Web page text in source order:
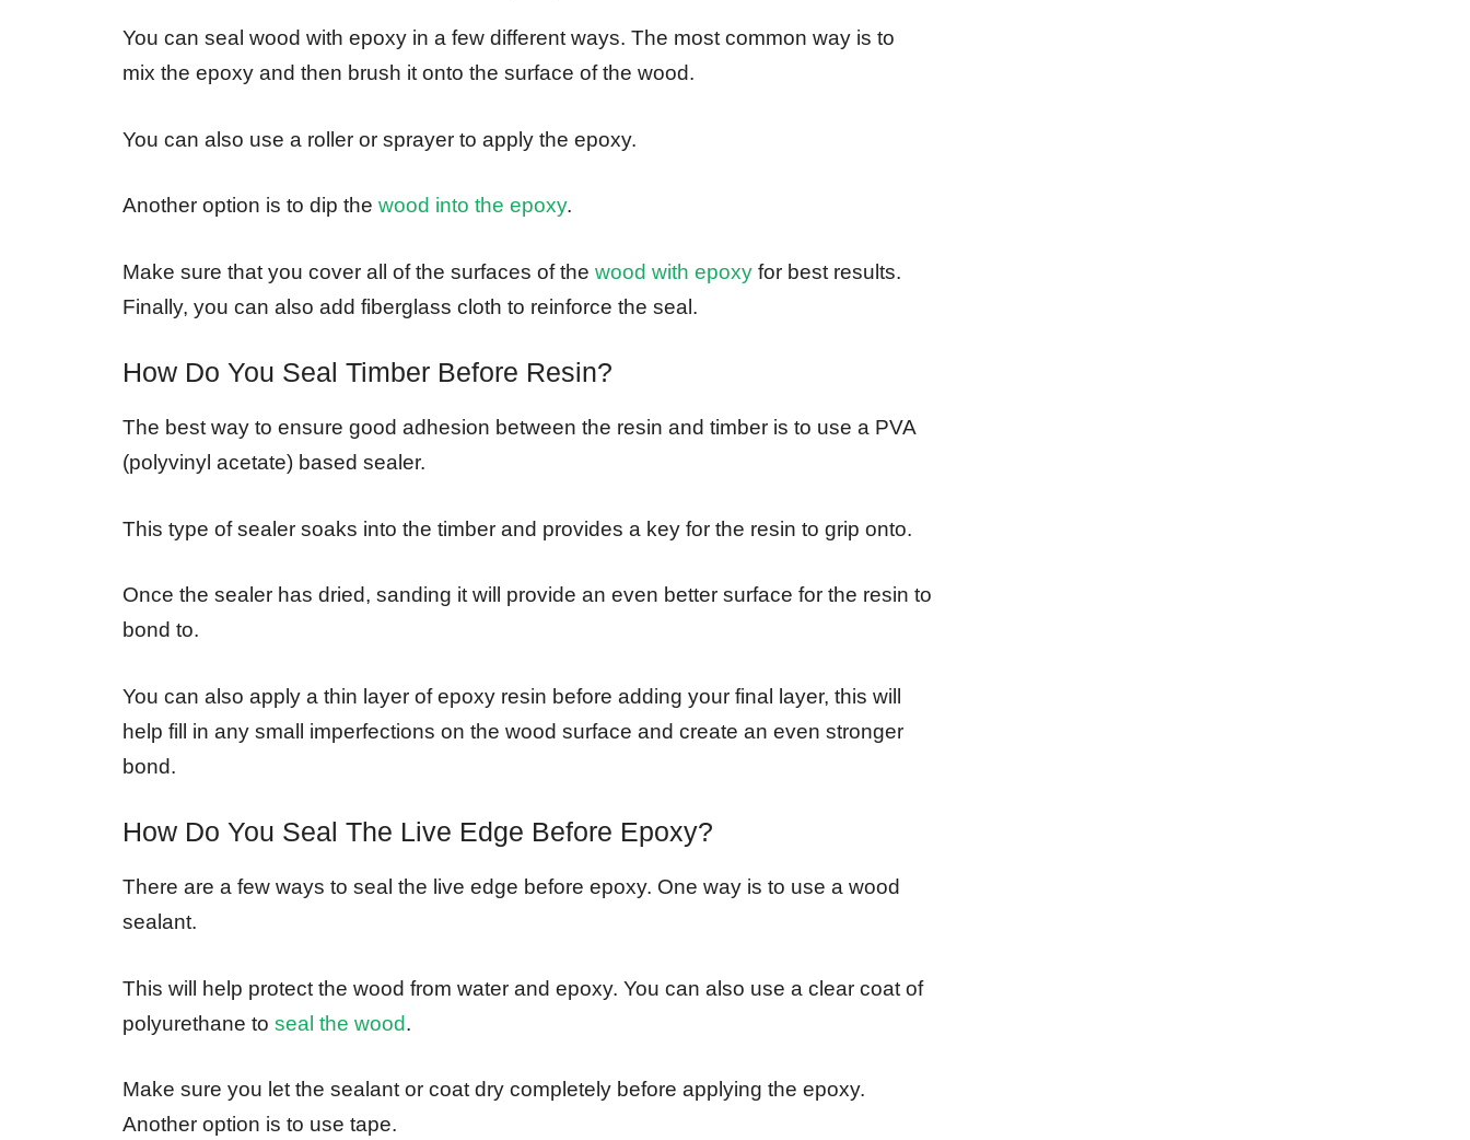
You can seal wood with epoxy in a few different ways. The most common way is to
mix the epoxy and then brush it onto the surface of the wood.
You can also use a roller or sprayer to apply the epoxy.
Another option is to dip the wood into the epoxy.
Make sure that you cover all of the surfaces of the wood with epoxy for best results.
Finally, you can also add fiberglass cloth to reinforce the seal.
How Do You Seal Timber Before Resin?
The best way to ensure good adhesion between the resin and timber is to use a PVA
(polyvinyl acetate) based sealer.
This type of sealer soaks into the timber and provides a key for the resin to grip onto.
Once the sealer has dried, sanding it will provide an even better surface for the resin to
bond to.
You can also apply a thin layer of epoxy resin before adding your final layer, this will
help fill in any small imperfections on the wood surface and create an even stronger
bond.
How Do You Seal The Live Edge Before Epoxy?
There are a few ways to seal the live edge before epoxy. One way is to use a wood
sealant.
This will help protect the wood from water and epoxy. You can also use a clear coat of
polyurethane to seal the wood.
Make sure you let the sealant or coat dry completely before applying the epoxy.
Another option is to use tape.